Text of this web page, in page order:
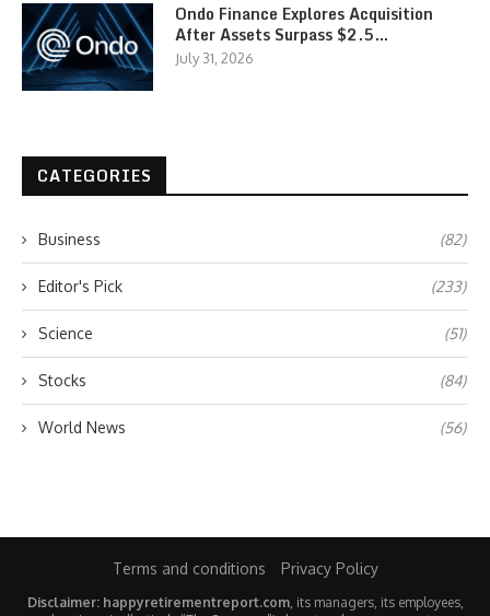
Ondo Finance Explores Acquisition
After Assets Surpass $2.5…
July 31, 2026
CATEGORIES
Business (82)
Editor's Pick (233)
Science (51)
Stocks (84)
World News (56)
Terms and conditions Privacy Policy
Disclaimer: happyretirementreport.com, its managers, its employees,